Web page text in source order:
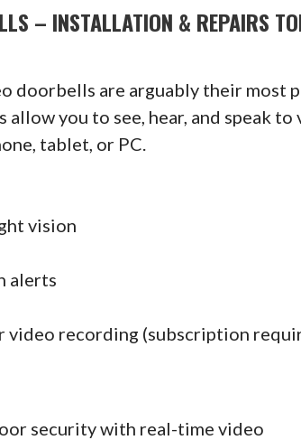
– INSTALLATION & REPAIRS
doorbells are arguably their most
allow you to see, hear, and speak
tablet, or PC.
vision
alerts
video recording (subscription
security with real-time video